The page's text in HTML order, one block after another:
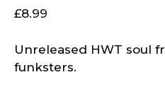
£8.99
Unreleased HWT soul
funksters.